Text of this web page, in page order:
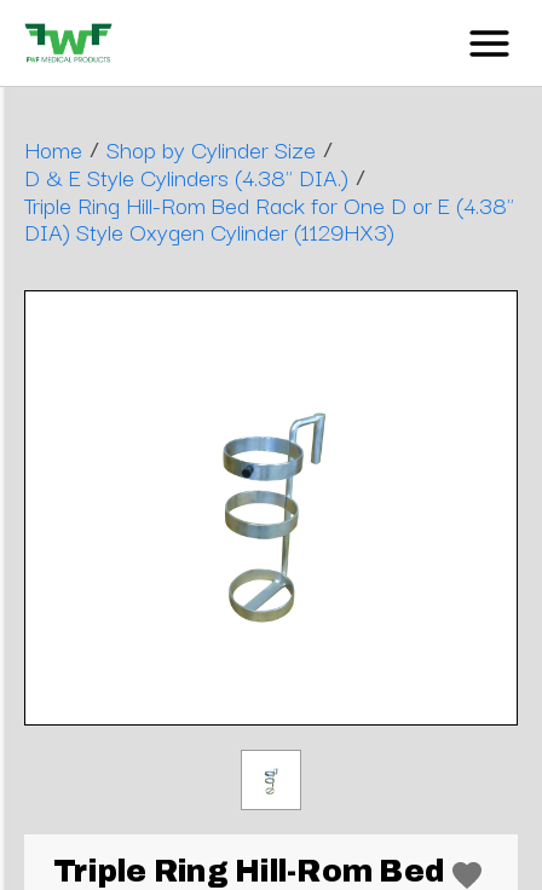
Home / Shop by Cylinder Size /
D & E Style Cylinders (4.38" DIA.) /
Triple Ring Hill-Rom Bed Rack for One D or E (4.38"
DIA) Style Oxygen Cylinder (1129HX3)
Triple Ring Hill-Rom Bed